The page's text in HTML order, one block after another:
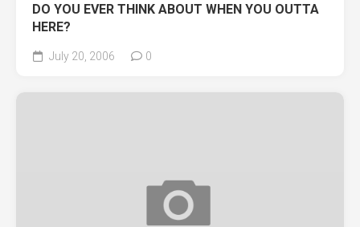
DO YOU EVER THINK ABOUT WHEN YOU OUTTA
HERE?
July 20, 2006 0